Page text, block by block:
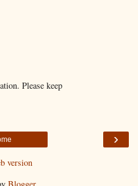
Please keep
›
version